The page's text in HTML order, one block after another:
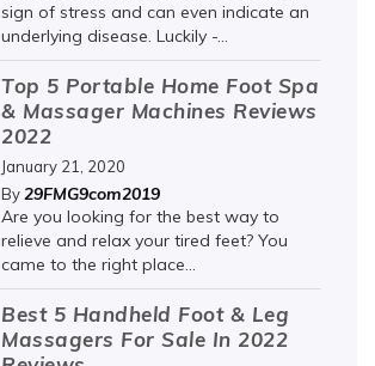
sign of stress and can even indicate an
underlying disease. Luckily -...
Top 5 Portable Home Foot Spa
& Massager Machines Reviews
2022
January 21, 2020
By29FMG9com2019
Are you looking for the best way to
relieve and relax your tired feet? You
came to the right place...
Best 5 Handheld Foot & Leg
Massagers For Sale In 2022